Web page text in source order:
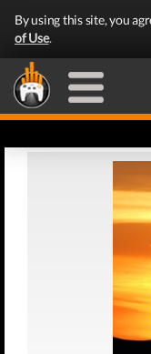
By using this site, you
of Use.